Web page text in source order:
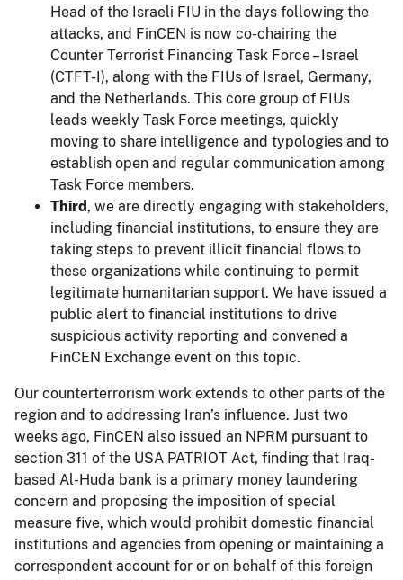
Head of the Israeli FIU in the days following the
attacks, and FinCEN is now co-chairing the
Counter Terrorist Financing Task Force – Israel
(CTFT-I), along with the FIUs of Israel, Germany,
and the Netherlands. This core group of FIUs
leads weekly Task Force meetings, quickly
moving to share intelligence and typologies and to
establish open and regular communication among
Task Force members.
Third, we are directly engaging with stakeholders,
including financial institutions, to ensure they are
taking steps to prevent illicit financial flows to
these organizations while continuing to permit
legitimate humanitarian support. We have issued a
public alert to financial institutions to drive
suspicious activity reporting and convened a
FinCEN Exchange event on this topic.
Our counterterrorism work extends to other parts of the
region and to addressing Iran’s influence. Just two
weeks ago, FinCEN also issued an NPRM pursuant to
section 311 of the USA PATRIOT Act, finding that Iraq-
based Al-Huda bank is a primary money laundering
concern and proposing the imposition of special
measure five, which would prohibit domestic financial
institutions and agencies from opening or maintaining a
correspondent account for or on behalf of this foreign